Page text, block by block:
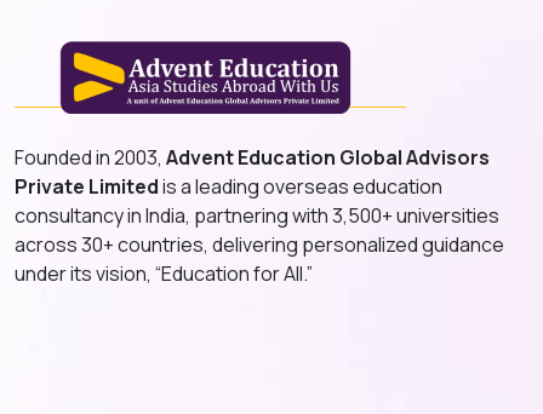
Founded in 2003, Advent Education Global Advisors
Private Limitedis a leading overseas education
consultancy in India, partnering with 3,500+ universities
across 30+ countries, delivering personalized guidance
under its vision, “Education for All.”